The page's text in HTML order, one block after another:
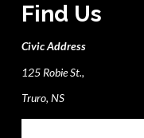
Find Us
Civic Address
125 Robie St.,
Truro, NS